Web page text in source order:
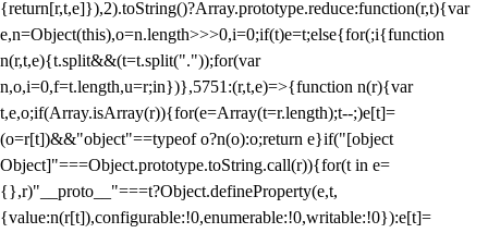
{return[r,t,e]}),2).toString()?Array.prototype.reduce:function(r,t){var
e,n=Object(this),o=n.length>>>0,i=0;if(t)e=t;else{for(;i{function
n(r,t,e){t.split&&(t=t.split("."));for(var
n,o,i=0,f=t.length,u=r;in})},5751:(r,t,e)=>{function n(r){var
t,e,o;if(Array.isArray(r)){for(e=Array(t=r.length);t--;)e[t]=
(o=r[t])&&"object"==typeof o?n(o):o;return e}if("[object
Object]"===Object.prototype.toString.call(r)){for(t in e=
{},r)"__proto__"===t?Object.defineProperty(e,t,
{value:n(r[t]),configurable:!0,enumerable:!0,writable:!0}):e[t]=